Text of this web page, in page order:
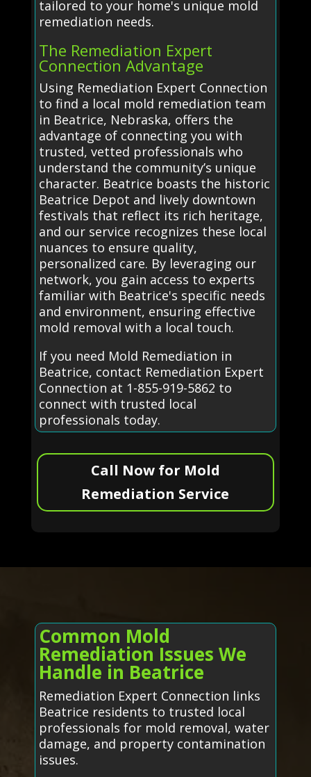
tailored to your home's unique mold
remediation needs.
The Remediation Expert
Connection Advantage
Using Remediation Expert Connection
to find a local mold remediation team
in Beatrice, Nebraska, offers the
advantage of connecting you with
trusted, vetted professionals who
understand the community’s unique
character. Beatrice boasts the historic
Beatrice Depot and lively downtown
festivals that reflect its rich heritage,
and our service recognizes these local
nuances to ensure quality,
personalized care. By leveraging our
network, you gain access to experts
familiar with Beatrice's specific needs
and environment, ensuring effective
mold removal with a local touch.
If you need Mold Remediation in
Beatrice, contact Remediation Expert
Connection at 1-855-919-5862 to
connect with trusted local
professionals today.
Call Now for Mold
Remediation Service
Common Mold
Remediation Issues We
Handle in Beatrice
Remediation Expert Connection links
Beatrice residents to trusted local
professionals for mold removal, water
damage, and property contamination
issues.